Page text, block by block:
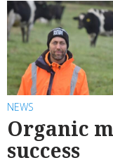
NEWS
Organic
success